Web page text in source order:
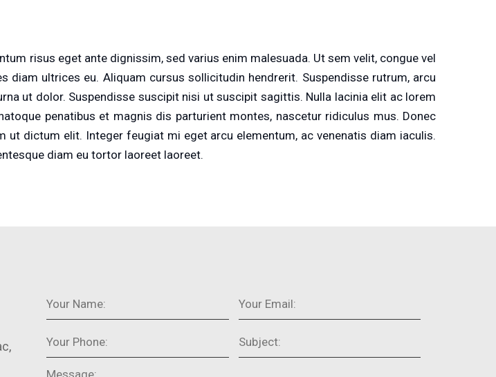
risus eget ante dignissim, sed varius enim malesuada. Ut sem velit, congue vel
diam ultrices eu. Aliquam cursus sollicitudin hendrerit. Suspendisse rutrum, arcu
ut dolor. Suspendisse suscipit nisi ut suscipit sagittis. Nulla lacinia elit ac lorem
penatibus et magnis dis parturient montes, nascetur ridiculus mus. Donec
dictum elit. Integer feugiat mi eget arcu elementum, ac venenatis diam iaculis.
diam eu tortor laoreet laoreet.